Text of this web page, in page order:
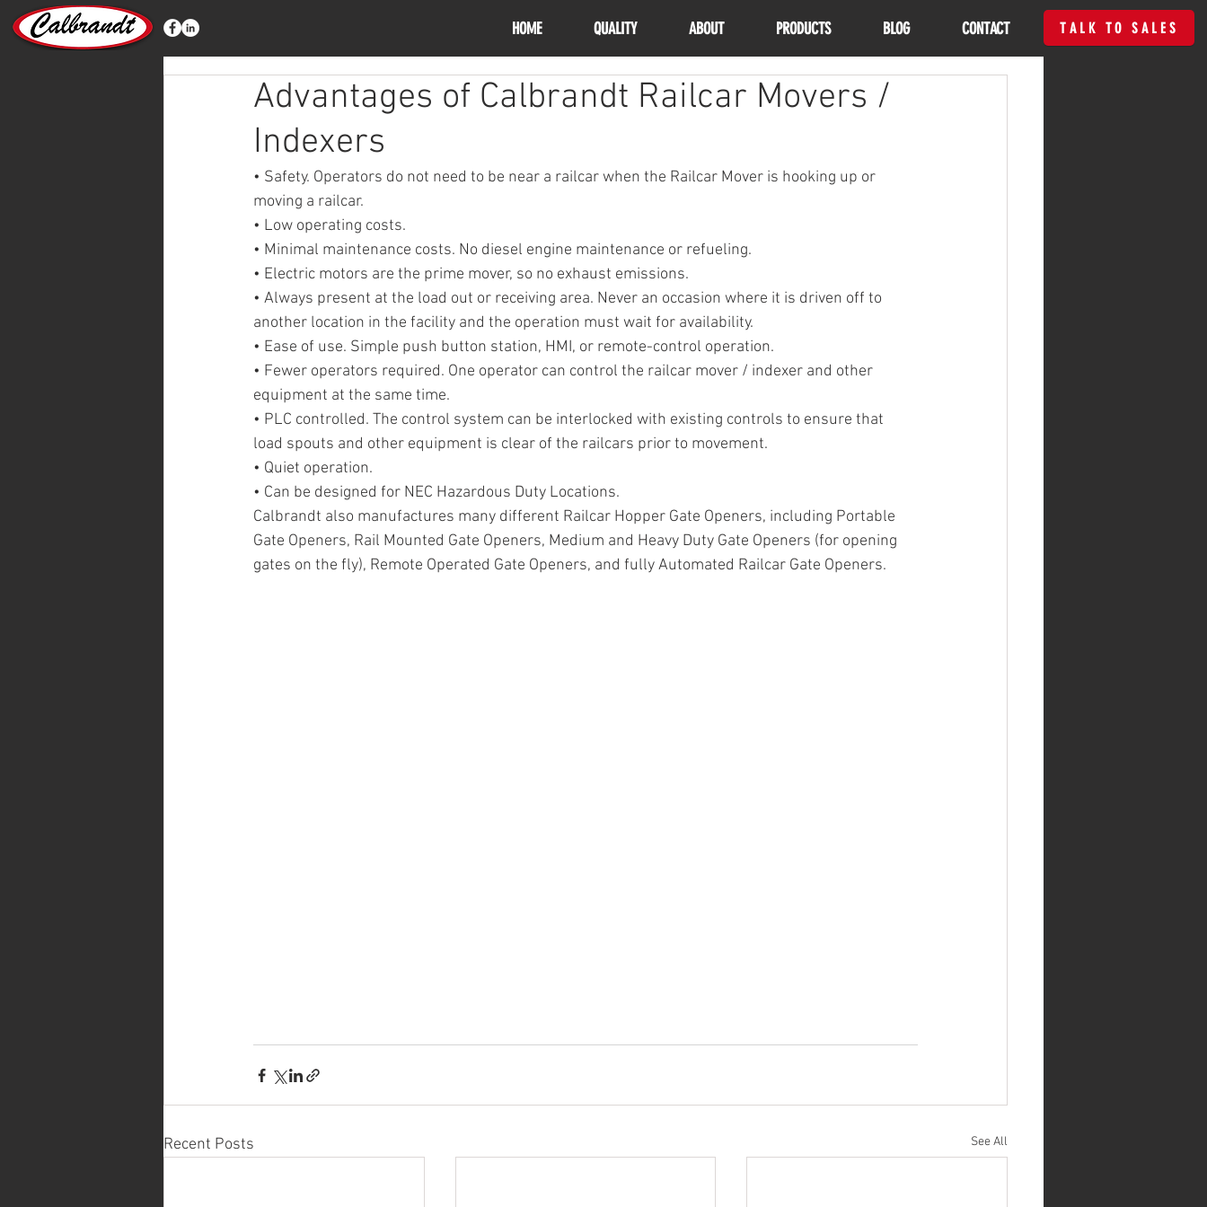
HOME QUALITY ABOUT PRODUCTS BLOG CONTACT TALK TO SALES
Advantages of Calbrandt Railcar Movers /
Indexers
• Safety. Operators do not need to be near a railcar when the Railcar Mover is hooking up or
moving a railcar.
• Low operating costs.
• Minimal maintenance costs. No diesel engine maintenance or refueling.
• Electric motors are the prime mover, so no exhaust emissions.
• Always present at the load out or receiving area. Never an occasion where it is driven off to
another location in the facility and the operation must wait for availability.
• Ease of use. Simple push button station, HMI, or remote-control operation.
• Fewer operators required. One operator can control the railcar mover / indexer and other
equipment at the same time.
• PLC controlled. The control system can be interlocked with existing controls to ensure that
load spouts and other equipment is clear of the railcars prior to movement.
• Quiet operation.
• Can be designed for NEC Hazardous Duty Locations.
Calbrandt also manufactures many different Railcar Hopper Gate Openers, including Portable
Gate Openers, Rail Mounted Gate Openers, Medium and Heavy Duty Gate Openers (for opening
gates on the fly), Remote Operated Gate Openers, and fully Automated Railcar Gate Openers.
Recent Posts See All